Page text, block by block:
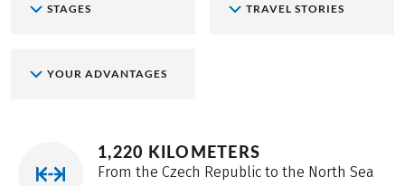
STAGES TRAVEL STORIES
YOUR ADVANTAGES
1,220 KILOMETERS
From the Czech Republic to the North Sea